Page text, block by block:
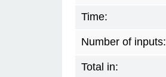
Time:
Number of inputs:
Total in: